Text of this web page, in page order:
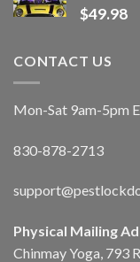
$49.98
CONTACT US
Mon-Sat 9am-5pm
830-878-2713
Physical Mailing
Chinmay Yoga, 793